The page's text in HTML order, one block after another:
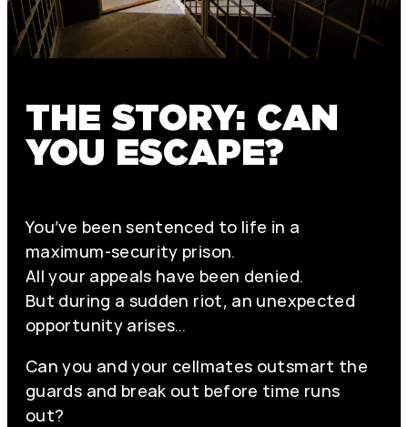
THE STORY: CAN
YOU ESCAPE?
You’ve been sentenced to life in a
maximum-security prison.
All your appeals have been denied.
But during a sudden riot, an unexpected
opportunity arises…
Can you and your cellmates outsmart the
guards and break out before time runs
out?